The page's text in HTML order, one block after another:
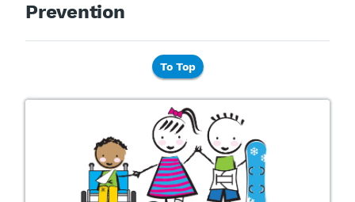
Prevention
To Top